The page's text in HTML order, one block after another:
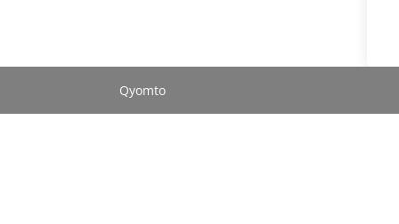
Qyomto